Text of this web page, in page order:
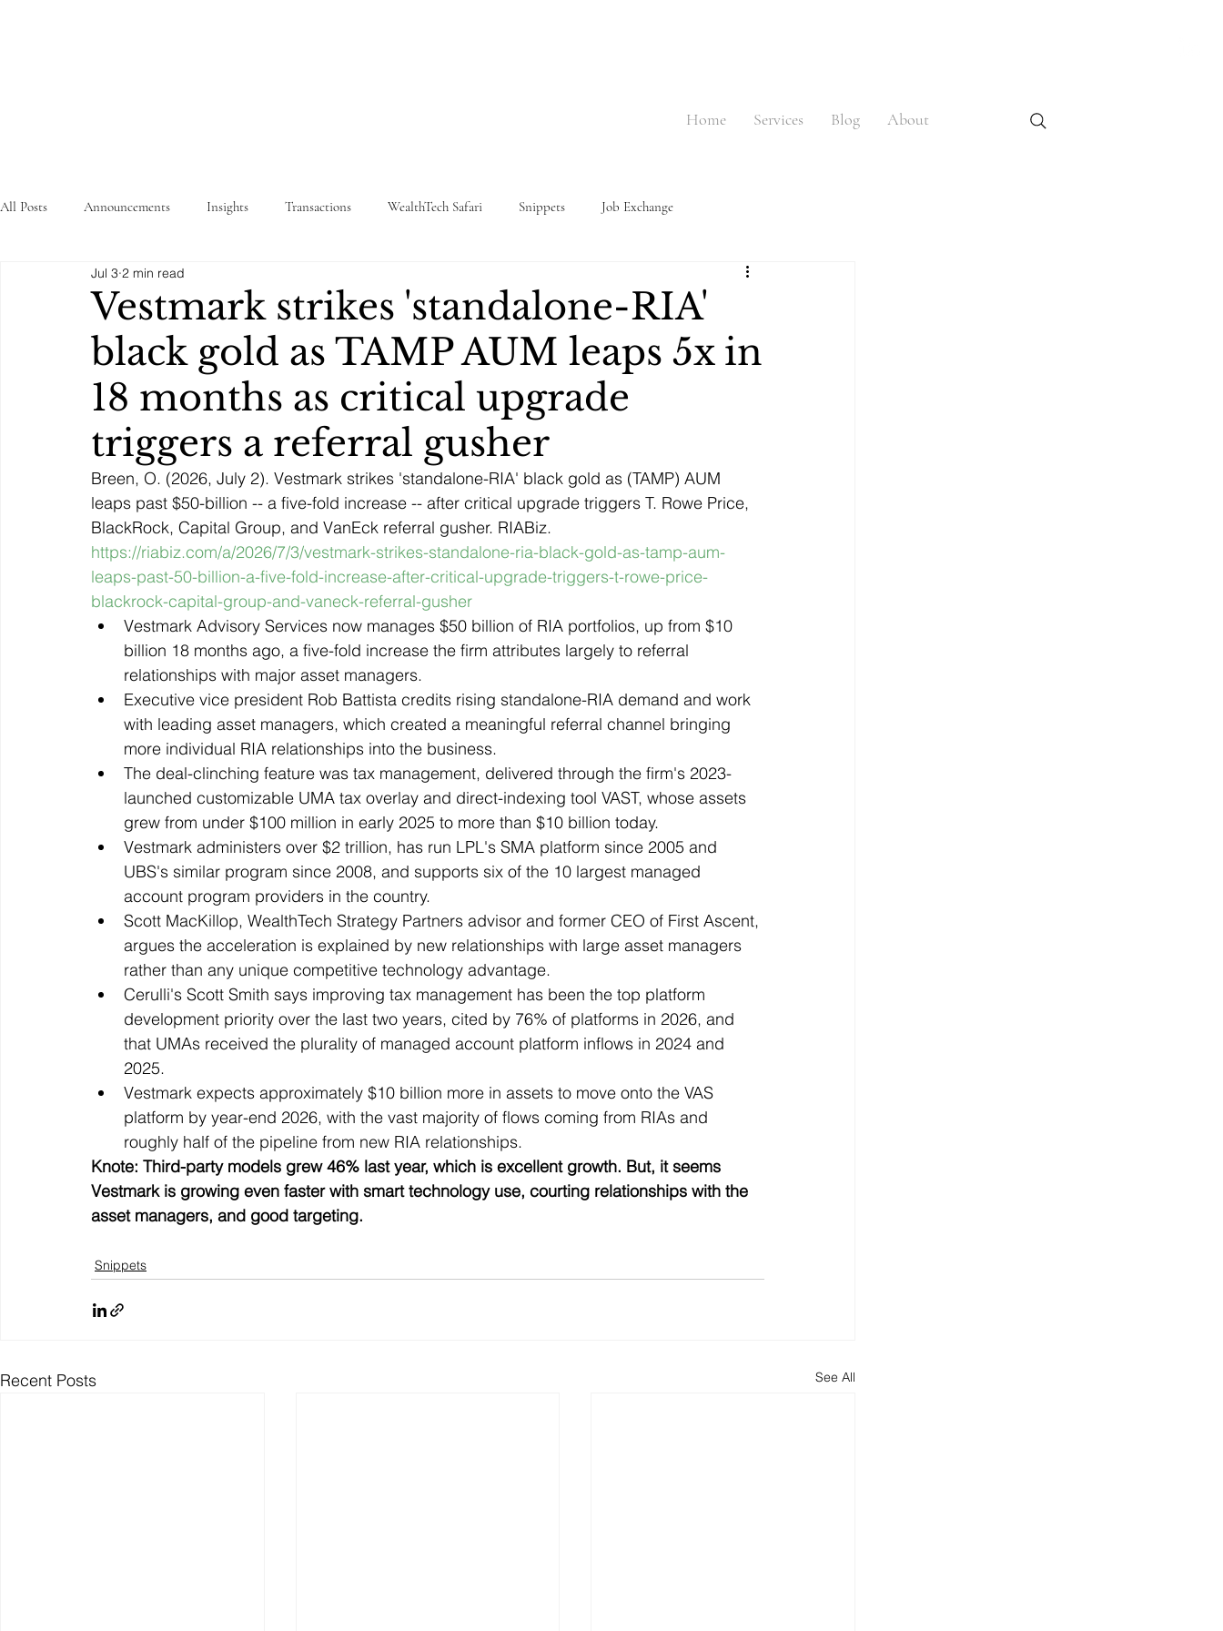
Home Services Blog About
All Posts Announcements Insights Transactions WealthTech Safari Snippets Job Exchange
Vestmark strikes 'standalone-RIA'
black gold as TAMP AUM leaps 5x in
18 months as critical upgrade
triggers a referral gusher
Jul 3 2 min read
Breen, O. (2026, July 2). Vestmark strikes 'standalone-RIA' black gold as (TAMP) AUM
leaps past $50-billion -- a five-fold increase -- after critical upgrade triggers T. Rowe Price,
BlackRock, Capital Group, and VanEck referral gusher. RIABiz.
https://riabiz.com/a/2026/7/3/vestmark-strikes-standalone-ria-black-gold-as-tamp-aum-
leaps-past-50-billion-a-five-fold-increase-after-critical-upgrade-triggers-t-rowe-price-
blackrock-capital-group-and-vaneck-referral-gusher
Vestmark Advisory Services now manages $50 billion of RIA portfolios, up from $10
billion 18 months ago, a five-fold increase the firm attributes largely to referral
relationships with major asset managers.
Executive vice president Rob Battista credits rising standalone-RIA demand and work
with leading asset managers, which created a meaningful referral channel bringing
more individual RIA relationships into the business.
The deal-clinching feature was tax management, delivered through the firm's 2023-
launched customizable UMA tax overlay and direct-indexing tool VAST, whose assets
grew from under $100 million in early 2025 to more than $10 billion today.
Vestmark administers over $2 trillion, has run LPL's SMA platform since 2005 and
UBS's similar program since 2008, and supports six of the 10 largest managed
account program providers in the country.
Scott MacKillop, WealthTech Strategy Partners advisor and former CEO of First Ascent,
argues the acceleration is explained by new relationships with large asset managers
rather than any unique competitive technology advantage.
Cerulli's Scott Smith says improving tax management has been the top platform
development priority over the last two years, cited by 76% of platforms in 2026, and
that UMAs received the plurality of managed account platform inflows in 2024 and
2025.
Vestmark expects approximately $10 billion more in assets to move onto the VAS
platform by year-end 2026, with the vast majority of flows coming from RIAs and
roughly half of the pipeline from new RIA relationships.
Knote: Third-party models grew 46% last year, which is excellent growth. But, it seems
Vestmark is growing even faster with smart technology use, courting relationships with the
asset managers, and good targeting.
Snippets
Recent Posts See All